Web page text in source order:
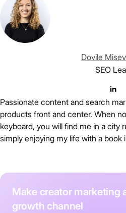
Dovile
SEO
Passionate content and search
products front and center. When
keyboard, you will find me in a city
simply enjoying my life with a book
Make creator marketing
growth channel